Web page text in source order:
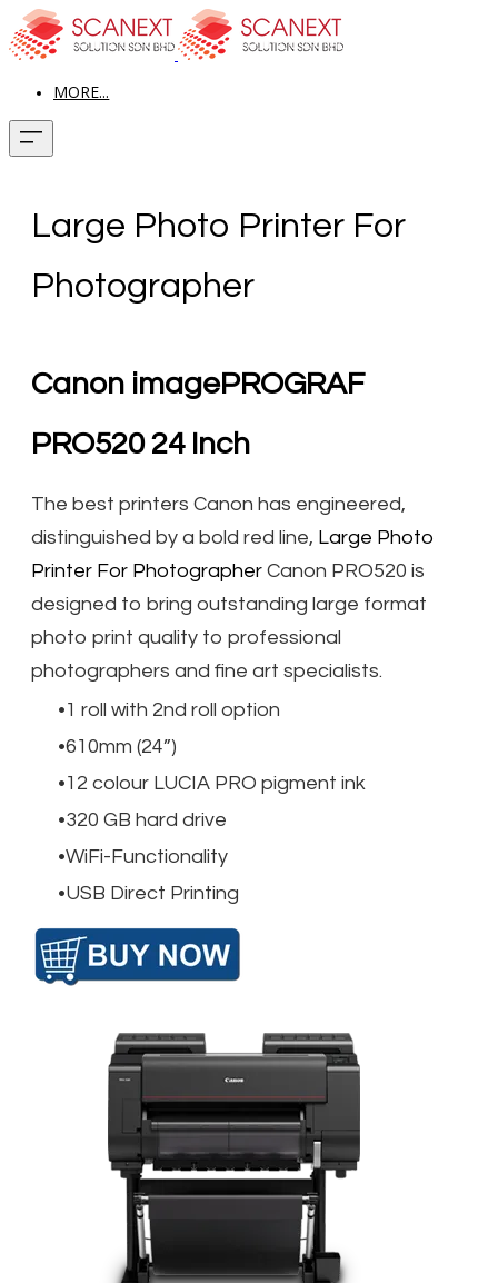
MORE...
Large Photo Printer For
Photographer
Canon imagePROGRAF
PRO520 24 Inch
The best printers Canon has engineered,
distinguished by a bold red line, Large Photo
Printer For Photographer​ Canon PRO520 is
designed to bring outstanding large format
photo print quality to professional
photographers and fine art specialists.
1 roll with 2nd roll option
610mm (24”)
12 colour LUCIA PRO pigment ink
320 GB hard drive
WiFi-Functionality
USB Direct Printing